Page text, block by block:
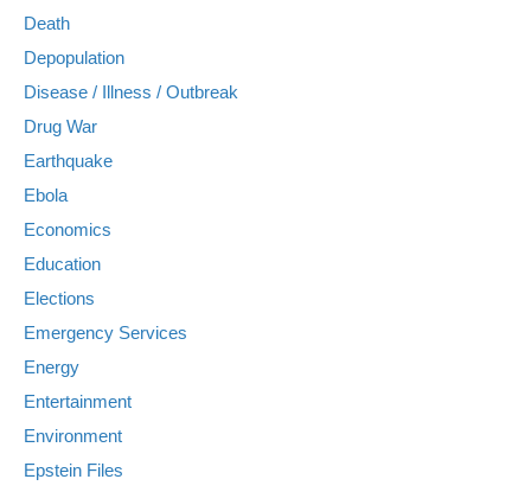
Death
Depopulation
Disease / Illness / Outbreak
Drug War
Earthquake
Ebola
Economics
Education
Elections
Emergency Services
Energy
Entertainment
Environment
Epstein Files